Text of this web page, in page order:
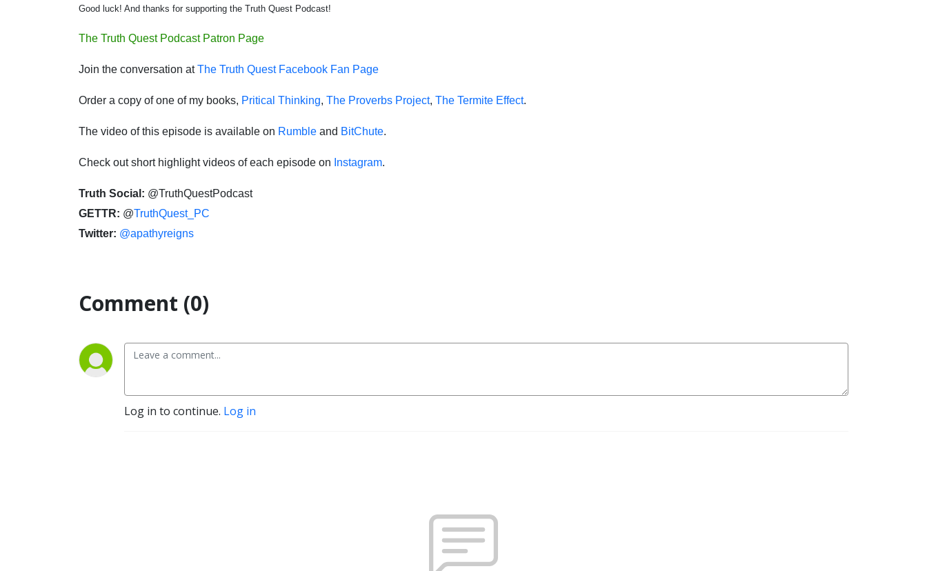
Good luck! And thanks for supporting the Truth Quest Podcast!
The Truth Quest Podcast Patron Page
Join the conversation atThe Truth Quest Facebook Fan Page
Order a copy of one of my books, Pritical Thinking, The Proverbs Project, The Termite Effect.
The video of this episode is available on Rumble and BitChute.
Check out short highlight videos of each episode on Instagram.
Truth Social: @TruthQuestPodcast
GETTR: @TruthQuest_PC
Twitter: @apathyreigns
Comment (0)
Log in to continue. Log in